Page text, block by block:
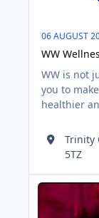
06 AUGUST
WW
WW is not
you to
healthier
Trinity
5TZ
Zumba